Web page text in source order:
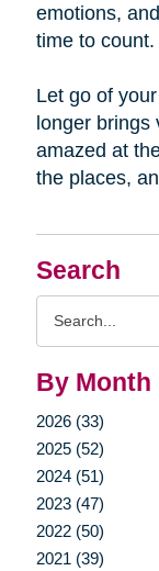
Search
By Month
2026 (33)
2025 (52)
2024 (51)
2023 (47)
2022 (50)
2021 (39)
emotions,
time to count.
Let go of
longer brings
amazed at
the places,